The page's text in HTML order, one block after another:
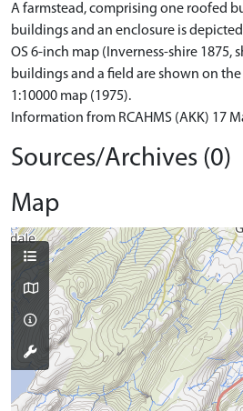
A farmstead, comprising one roofed
buildings and an enclosure is
OS 6-inch map (Inverness-shire 1875,
buildings and a field are shown on
1:10000 map (1975).
Information from RCAHMS (AKK) 17
Sources/Archives (0)
Map